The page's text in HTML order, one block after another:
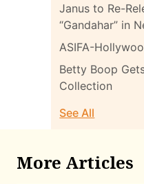
Janus to Re-
“Gandahar” in
ASIFA-
Betty Boop
Collection
See All
More Articles